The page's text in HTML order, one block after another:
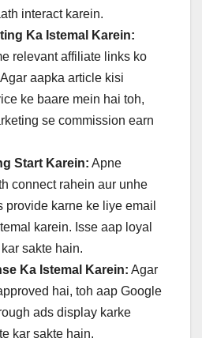
interact karein.
Ka Istemal Karein:
relevant affiliate links ko
aapka article kisi
ke baare mein hai toh,
se commission earn
Start Karein: Apne
connect rahein aur unhe
provide karne ke liye email
karein. Isse aap loyal
sakte hain.
Ka Istemal Karein: Agar
hai, toh aap Google
ads display karke
kar sakte hain.